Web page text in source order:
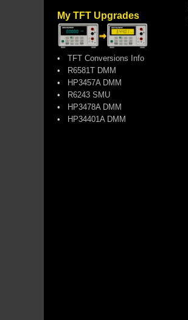
My TFT Upgrades
• TFT Conversions Info
• R6581T DMM
• HP3457A DMM
• R6243 SMU
• HP3478A DMM
• HP34401A DMM